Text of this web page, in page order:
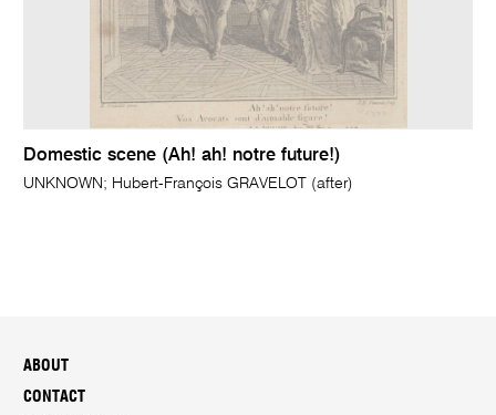
Domestic scene (Ah! ah! notre future!)
UNKNOWN; Hubert-François GRAVELOT (after)
ABOUT
CONTACT